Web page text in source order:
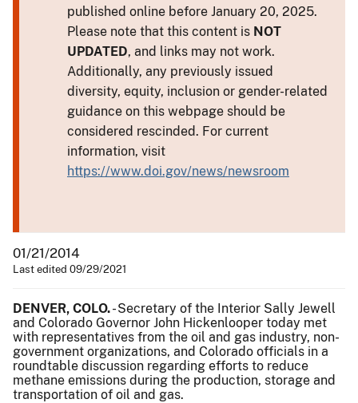
published online before January 20, 2025.
Please note that this content is NOT
UPDATED, and links may not work.
Additionally, any previously issued
diversity, equity, inclusion or gender-related
guidance on this webpage should be
considered rescinded. For current
information, visit
https://www.doi.gov/news/newsroom
01/21/2014
Last edited 09/29/2021
DENVER, COLO.- Secretary of the Interior Sally Jewell
and Colorado Governor John Hickenlooper today met
with representatives from the oil and gas industry, non-
government organizations, and Colorado officials in a
roundtable discussion regarding efforts to reduce
methane emissions during the production, storage and
transportation of oil and gas.